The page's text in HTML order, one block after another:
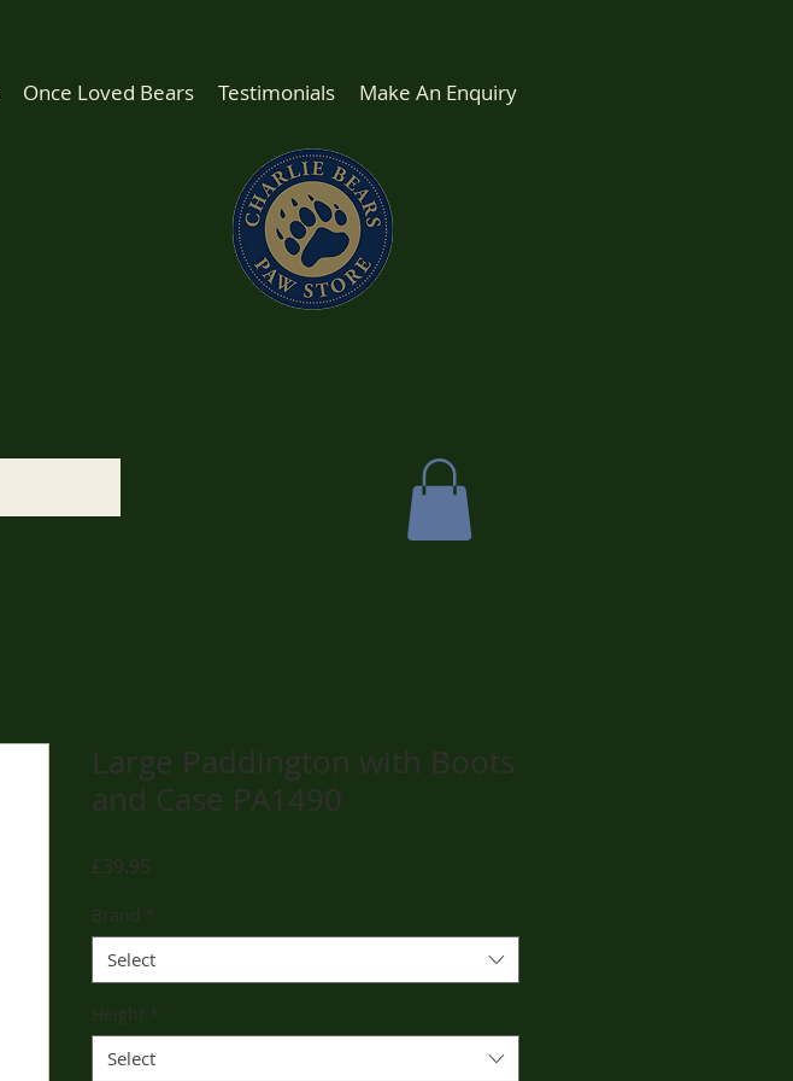
Once Loved Bears Testimonials Make An Enquiry
Large Paddington with Boots
and Case PA1490
£39.95
Brand *
Select
Height *
Select